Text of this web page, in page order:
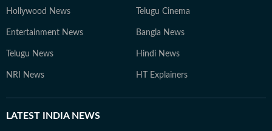
Hollywood News Telugu Cinema
Entertainment News Bangla News
Telugu News Hindi News
NRI News HT Explainers
LATEST INDIA NEWS